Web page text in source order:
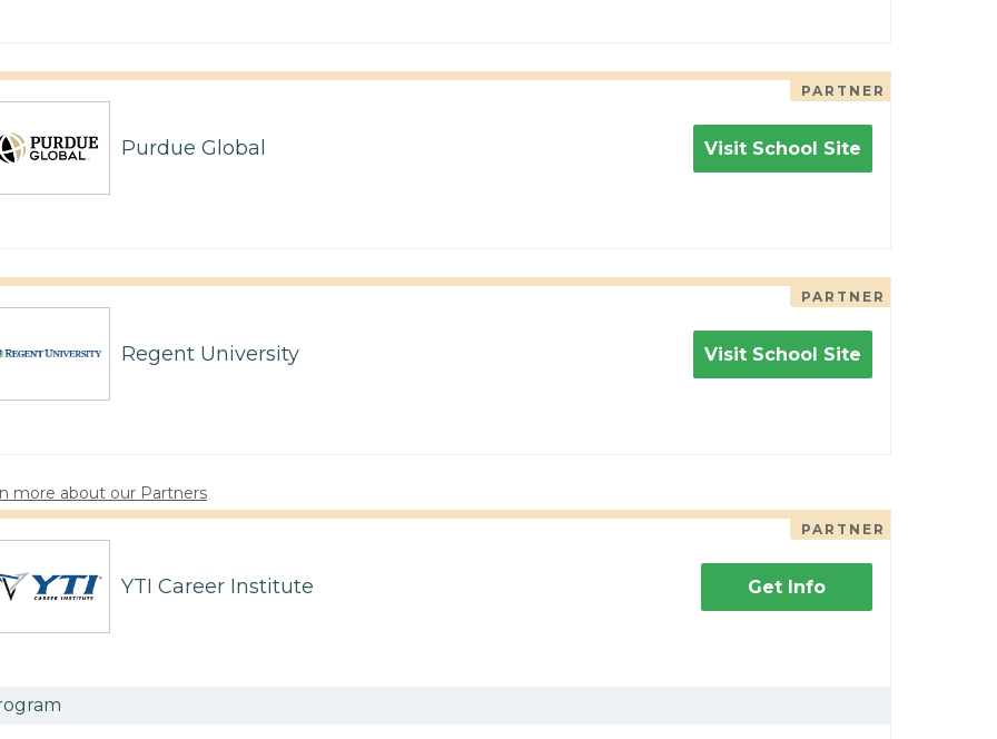
PARTNER
Purdue Global Visit School Site
PARTNER
Regent University Visit School Site
more about our Partners
PARTNER
YTI Career Institute Get Info